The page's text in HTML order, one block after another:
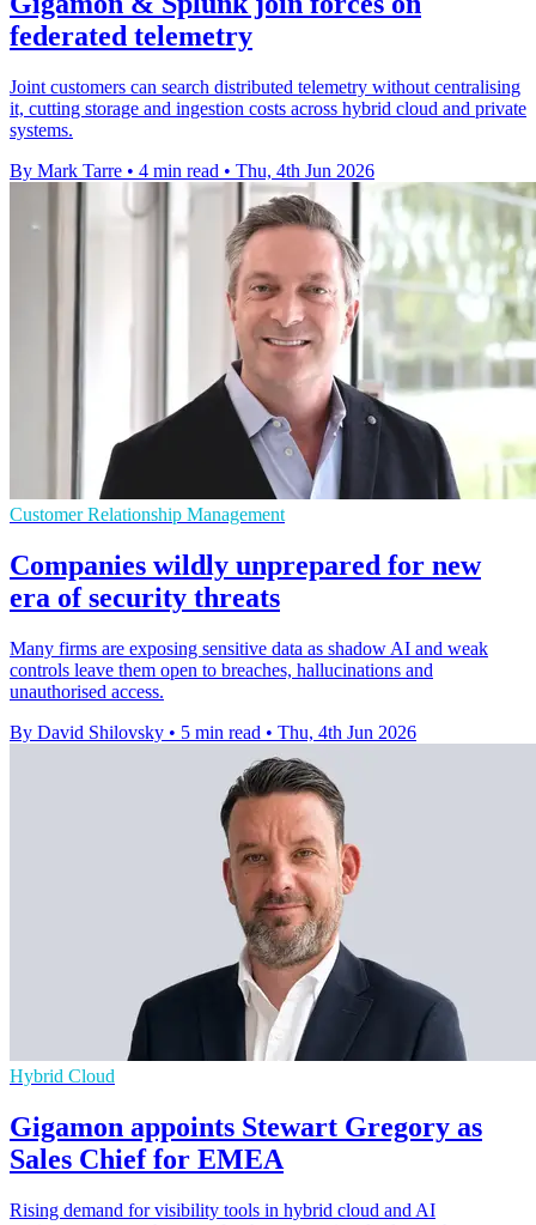
federated telemetry
Joint customers can search distributed telemetry without centralising
it, cutting storage and ingestion costs across hybrid cloud and private
systems.
By Mark Tarre • 4 min read • Thu, 4th Jun 2026
Customer Relationship Management
Companies wildly unprepared for new
era of security threats
Many firms are exposing sensitive data as shadow AI and weak
controls leave them open to breaches, hallucinations and
unauthorised access.
By David Shilovsky • 5 min read • Thu, 4th Jun 2026
Hybrid Cloud
Gigamon appoints Stewart Gregory as
Sales Chief for EMEA
Rising demand for visibility tools in hybrid cloud and AI